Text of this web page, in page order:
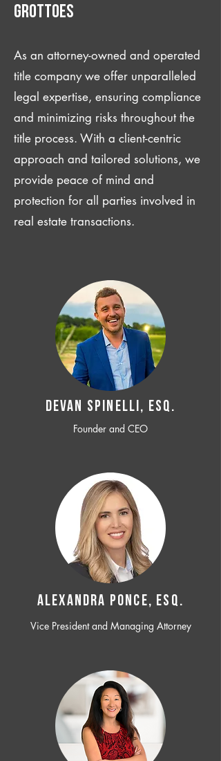
Grottoes
As an attorney-owned and operated
title company we offer unparalleled
legal expertise, ensuring compliance
and minimizing risks throughout the
title process. With a client-centric
approach and tailored solutions, we
provide peace of mind and
protection for all parties involved in
real estate transactions.
Devan SPINELLI, ESQ.
Founder and CEO
ALEXANDRA PONCE, ESQ.
Vice President and Managing Attorney